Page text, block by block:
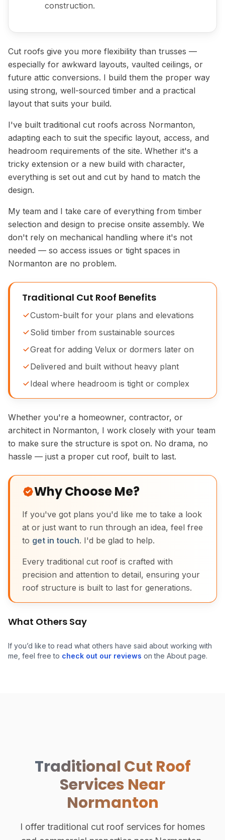
construction.
Cut roofs give you more flexibility than trusses —
especially for awkward layouts, vaulted ceilings, or
future attic conversions. I build them the proper way
using strong, well-sourced timber and a practical
layout that suits your build.
I've built traditional cut roofs across Normanton,
adapting each to suit the specific layout, access, and
headroom requirements of the site. Whether it's a
tricky extension or a new build with character,
everything is set out and cut by hand to match the
design.
My team and I take care of everything from timber
selection and design to precise onsite assembly. We
don't rely on mechanical handling where it's not
needed — so access issues or tight spaces in
Normanton are no problem.
Traditional Cut Roof Benefits
Custom-built for your plans and elevations
Solid timber from sustainable sources
Great for adding Velux or dormers later on
Delivered and built without heavy plant
Ideal where headroom is tight or complex
Whether you're a homeowner, contractor, or
architect in Normanton, I work closely with your team
to make sure the structure is spot on. No drama, no
hassle — just a proper cut roof, built to last.
Why Choose Me?
If you've got plans you'd like me to take a look
at or just want to run through an idea, feel free
to get in touch. I'd be glad to help.
Every traditional cut roof is crafted with
precision and attention to detail, ensuring your
roof structure is built to last for generations.
What Others Say
If you’d like to read what others have said about working with
me, feel free to check out our reviews on the About page.
Hand-Cut Roof Structure
Traditional Cut Roof
Services Near
Normanton
I offer traditional cut roof services for homes